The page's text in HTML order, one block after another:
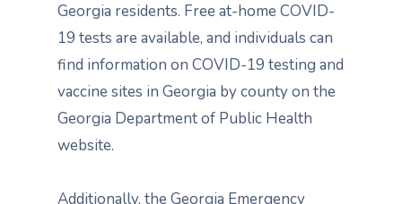
Georgia residents. Free at-home COVID-
19 tests are available, and individuals can
find information on COVID-19 testing and
vaccine sites in Georgia by county on the
Georgia Department of Public Health
website.
Additionally, the Georgia Emergency